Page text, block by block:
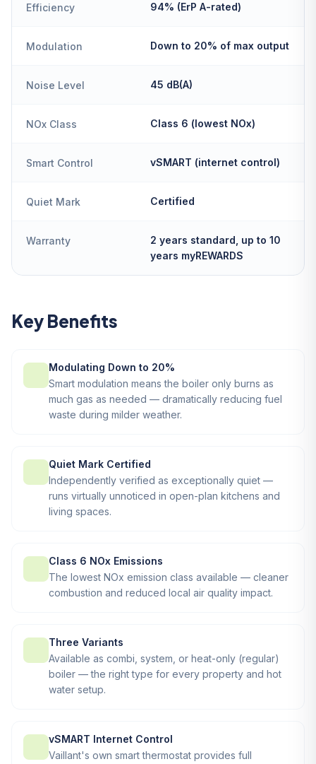
Efficiency 94% (ErP A-rated)
Modulation Down to 20% of max output
Noise Level 45 dB(A)
NOx Class Class 6 (lowest NOx)
Smart Control vSMART (internet control)
Quiet Mark Certified
Warranty
2 years standard, up to 10
years myREWARDS
Key Benefits
Modulating Down to 20%
Smart modulation means the boiler only burns as
much gas as needed — dramatically reducing fuel
waste during milder weather.
Quiet Mark Certified
Independently verified as exceptionally quiet —
runs virtually unnoticed in open-plan kitchens and
living spaces.
Class 6 NOx Emissions
The lowest NOx emission class available — cleaner
combustion and reduced local air quality impact.
Three Variants
Available as combi, system, or heat-only (regular)
boiler — the right type for every property and hot
water setup.
vSMART Internet Control
Vaillant's own smart thermostat provides full